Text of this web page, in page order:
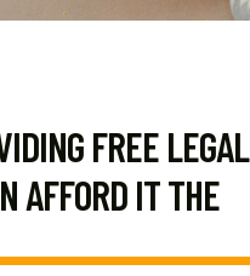
FREE LEGAL
AFFORD IT THE